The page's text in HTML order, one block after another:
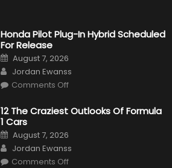
Honda Pilot Plug-In Hybrid Scheduled
For Release
Posted
on
August 7, 2026
Author
Jordan Ewanss
Comments Offon
Plug-
In
For
Release
12 The Craziest Outlooks Of Formula
1 Cars
Posted
on
August 7, 2026
Author
Jordan Ewanss
Comments Offon